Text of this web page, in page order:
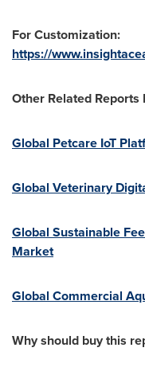
For Customization:
https://
Other Related
Global Petcare IoT
Global Veterinary
Global Sustainable
Market
Global Commercial
Why should buy this